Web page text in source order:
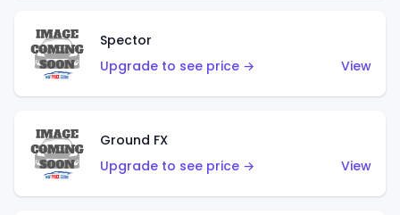
Spector
Upgrade to see price →
View
Ground FX
Upgrade to see price →
View